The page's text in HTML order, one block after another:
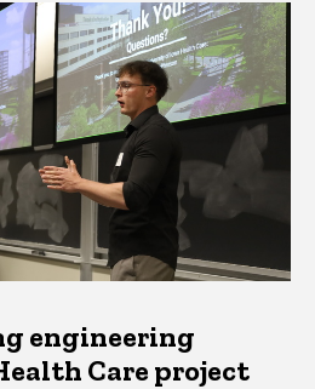
engineering
Care project